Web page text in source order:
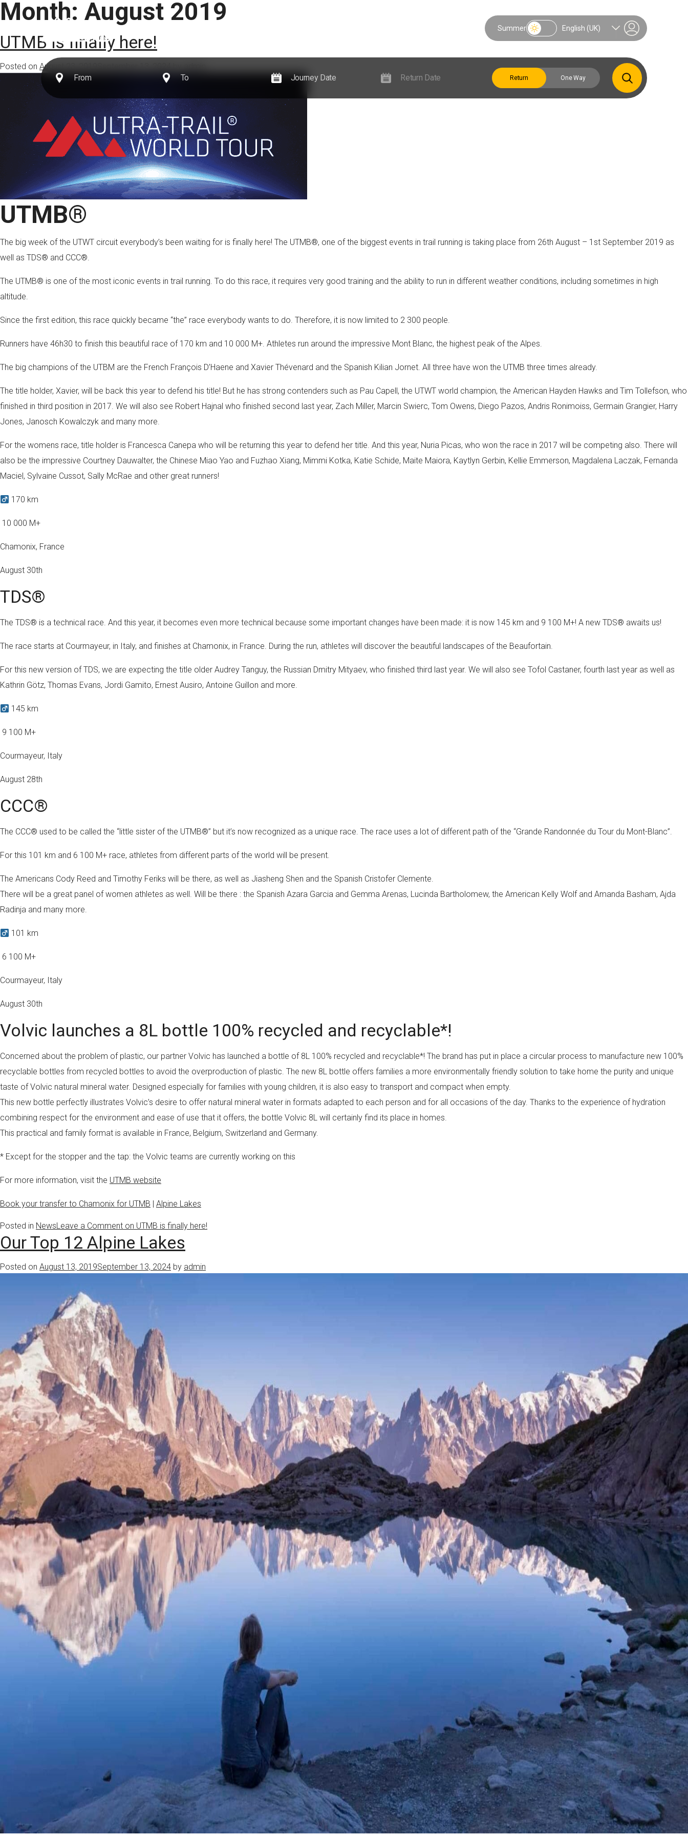
Summer English (UK)
Month: August 2019
UTMB is finally here!
Posted on August 23, 2019
UTMB®
The big week of the UTWT circuit everybody’s been waiting for is finally here! The UTMB®, one of the biggest events in trail running is taking place from 26th August – 1st September 2019 as
well as TDS® and CCC®.
The UTMB® is one of the most iconic events in trail running. To do this race, it requires very good training and the ability to run in different weather conditions, including sometimes in high
altitude.
Since the first edition, this race quickly became “the” race everybody wants to do. Therefore, it is now limited to 2 300 people.
Runners have 46h30 to finish this beautiful race of 170 km and 10 000 M+. Athletes run around the impressive Mont Blanc, the highest peak of the Alpes.
The big champions of the UTBM are the French François D’Haene and Xavier Thévenard and the Spanish Kilian Jornet. All three have won the UTMB three times already.
The title holder, Xavier, will be back this year to defend his title! But he has strong contenders such as Pau Capell, the UTWT world champion, the American Hayden Hawks and Tim Tollefson, who
finished in third position in 2017. We will also see Robert Hajnal who finished second last year, Zach Miller, Marcin Swierc, Tom Owens, Diego Pazos, Andris Ronimoiss, Germain Grangier, Harry
Jones, Janosch Kowalczyk and many more.
For the womens race, title holder is Francesca Canepa who will be returning this year to defend her title. And this year, Nuria Picas, who won the race in 2017 will be competing also. There will
also be the impressive Courtney Dauwalter, the Chinese Miao Yao and Fuzhao Xiang, Mimmi Kotka, Katie Schide, Maite Maiora, Kaytlyn Gerbin, Kellie Emmerson, Magdalena Laczak, Fernanda
Maciel, Sylvaine Cussot, Sally McRae and other great runners!
170 km
️ 10 000 M+
Chamonix, France
August 30th
TDS®
The TDS® is a technical race. And this year, it becomes even more technical because some important changes have been made: it is now 145 km and 9 100 M+! A new TDS® awaits us!
The race starts at Courmayeur, in Italy, and finishes at Chamonix, in France. During the run, athletes will discover the beautiful landscapes of the Beaufortain.
For this new version of TDS, we are expecting the title older Audrey Tanguy, the Russian Dmitry Mityaev, who finished third last year. We will also see Tofol Castaner, fourth last year as well as
Kathrin Götz, Thomas Evans, Jordi Gamito, Ernest Ausiro, Antoine Guillon and more.
145 km
️ 9 100 M+
Courmayeur, Italy
August 28th
CCC®
The CCC® used to be called the “little sister of the UTMB®” but it’s now recognized as a unique race. The race uses a lot of different path of the “Grande Randonnée du Tour du Mont-Blanc”.
For this 101 km and 6 100 M+ race, athletes from different parts of the world will be present.
The Americans Cody Reed and Timothy Feriks will be there, as well as Jiasheng Shen and the Spanish Cristofer Clemente.
There will be a great panel of women athletes as well. Will be there : the Spanish Azara Garcia and Gemma Arenas, Lucinda Bartholomew, the American Kelly Wolf and Amanda Basham, Ajda
Radinja and many more.
101 km
️ 6 100 M+
Courmayeur, Italy
August 30th
Volvic launches a 8L bottle 100% recycled and recyclable*!
Concerned about the problem of plastic, our partner Volvic has launched a bottle of 8L 100% recycled and recyclable*! The brand has put in place a circular process to manufacture new 100%
recyclable bottles from recycled bottles to avoid the overproduction of plastic. The new 8L bottle offers families a more environmentally friendly solution to take home the purity and unique
taste of Volvic natural mineral water. Designed especially for families with young children, it is also easy to transport and compact when empty.
This new bottle perfectly illustrates Volvic’s desire to offer natural mineral water in formats adapted to each person and for all occasions of the day. Thanks to the experience of hydration
combining respect for the environment and ease of use that it offers, the bottle Volvic 8L will certainly find its place in homes.
This practical and family format is available in France, Belgium, Switzerland and Germany.
* Except for the stopper and the tap: the Volvic teams are currently working on this
For more information, visit the UTMB website
Book your transfer to Chamonix for UTMB | Alpine Lakes
Posted in NewsLeave a Comment on UTMB is finally here!
Our Top 12 Alpine Lakes
Posted on August 13, 2019September 13, 2024 by admin
Return One Way